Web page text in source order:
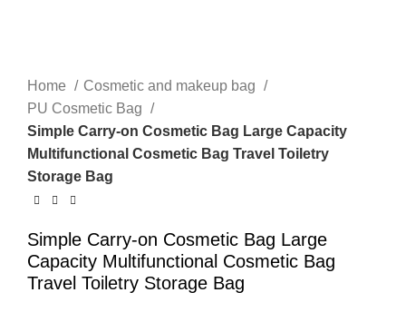
Home
Cosmetic and makeup bag
PU Cosmetic Bag
Simple Carry-on Cosmetic Bag Large Capacity
Multifunctional Cosmetic Bag Travel Toiletry
Storage Bag
Simple Carry-on Cosmetic Bag Large
Capacity Multifunctional Cosmetic Bag
Travel Toiletry Storage Bag